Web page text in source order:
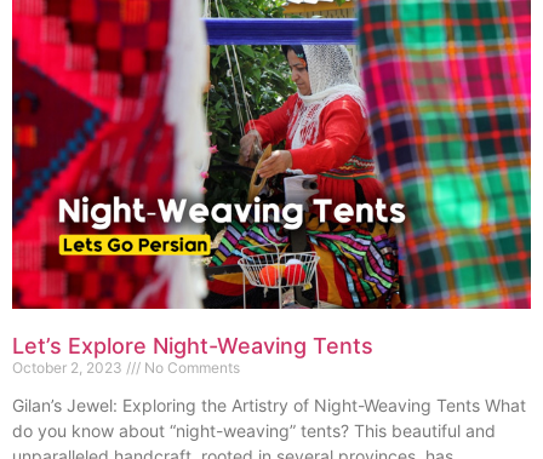
Let’s Explore Night-Weaving Tents
October 2, 2023 No Comments
Gilan’s Jewel: Exploring the Artistry of Night-Weaving Tents What
do you know about “night-weaving” tents? This beautiful and